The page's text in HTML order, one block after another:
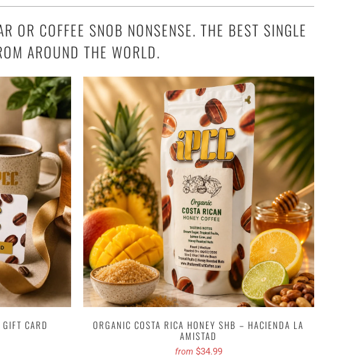
OR COFFEE SNOB NONSENSE. THE BEST SINGLE
AROUND THE WORLD.
CARD
ORGANIC COSTA RICA HONEY SHB – HACIENDA LA
AMISTAD
from $34.99